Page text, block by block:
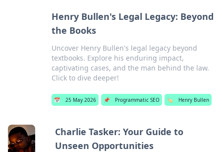
Henry Bullen's Legal Legacy: Beyond
the Books
Uncover Henry Bullen's legal legacy beyond
textbooks. Explore his enduring impact,
captivating cases, and the man behind the law.
Click to dive deeper!
📅 25 May 2026 📌 Programmatic SEO 🏷️ Henry Bullen
Charlie Tasker: Your Guide to
Unseen Opportunities